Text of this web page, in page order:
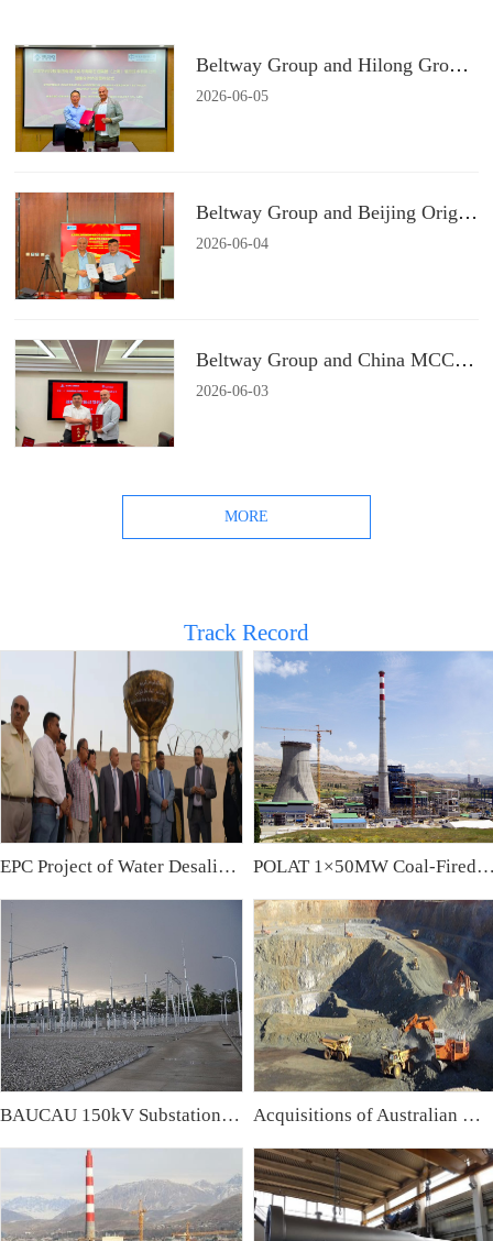
Beltway Group and Hilong Group Signs a Strategic Cooperation Agreement
2026-06-05
Beltway Group and Beijing Origin Water Technology Signs a Strategic Cooperation Agreement
2026-06-04
Beltway Group and China MCC22 Group Signs a Strategic Cooperation Agreement
2026-06-03
MORE
Track Record
EPC Project of Water Desalination Plant & Water Treatment Plant in Iraq POLAT 1×50MW Coal-Fired
BAUCAU 150kV Substation, East Timor Acquisitions of Australian Mining Companies